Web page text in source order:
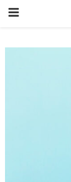
PRIMARY